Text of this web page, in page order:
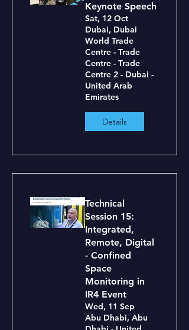
Keynote Speech
Sat, 12 Oct
Dubai, Dubai
World Trade
Centre - Trade
Centre - Trade
Centre 2 - Dubai -
United Arab
Emirates
Details
Technical
Session 15:
Integrated,
Remote, Digital
- Confined
Space
Monitoring in
IR4 Event
Wed, 11 Sep
Abu Dhabi, Abu